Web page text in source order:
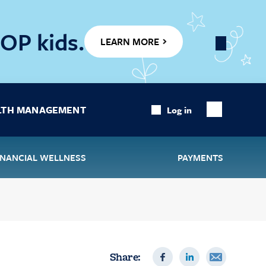
kids. LEARN MORE
Close
Banner
MANAGEMENT
WELLNESS PAYMENTS
Log in
Show
Share: